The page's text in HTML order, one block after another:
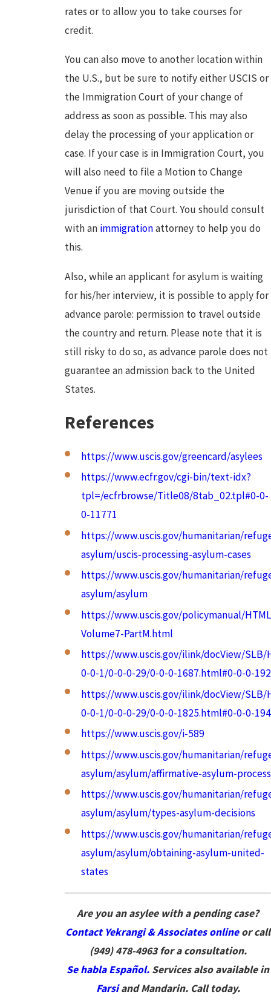
rates or to allow you to take courses for
credit.
You can also move to another location within
the U.S., but be sure to notify either USCIS or
the Immigration Court of your change of
address as soon as possible. This may also
delay the processing of your application or
case. If your case is in Immigration Court, you
will also need to file a Motion to Change
Venue if you are moving outside the
jurisdiction of that Court. You should consult
with an immigrationattorney to help you do
this.
Also, while an applicant for asylum is waiting
for his/her interview, it is possible to apply for
advance parole: permission to travel outside
the country and return. Please note that it is
still risky to do so, as advance parole does not
guarantee an admission back to the United
States.
References
https://www.uscis.gov/greencard/asylees
https://www.ecfr.gov/cgi-bin/text-idx?
tpl=/ecfrbrowse/Title08/8tab_02.tpl#0-0-
0-11771
https://www.uscis.gov/humanitarian/
asylum/uscis-processing-asylum-cases
https://www.uscis.gov/humanitarian/
asylum/asylum
https://www.uscis.gov/policymanual/
Volume7-PartM.html
https://www.uscis.gov/ilink/docView/SLB/
0-0-1/0-0-0-29/0-0-0-1687.html#0-0-0-192
https://www.uscis.gov/ilink/docView/SLB/
0-0-1/0-0-0-29/0-0-0-1825.html#0-0-0-194
https://www.uscis.gov/i-589
https://www.uscis.gov/humanitarian/
asylum/asylum/affirmative-asylum-process
https://www.uscis.gov/humanitarian/
asylum/asylum/types-asylum-decisions
https://www.uscis.gov/humanitarian/
asylum/asylum/obtaining-asylum-united-
states
Are you an asylee with a pending case?
Contact Yekrangi & Associates onlineor call
(949) 478-4963for a consultation.
Se habla Español. Services also available in
Farsiand Mandarin. Call today.